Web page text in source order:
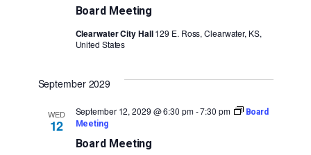
Board Meeting
Clearwater City Hall129 E. Ross, Clearwater, KS,
United States
September 2029
WED
12
Board Meeting
September 12, 2029 @ 6:30 pm-7:30 pm
Board
Meeting